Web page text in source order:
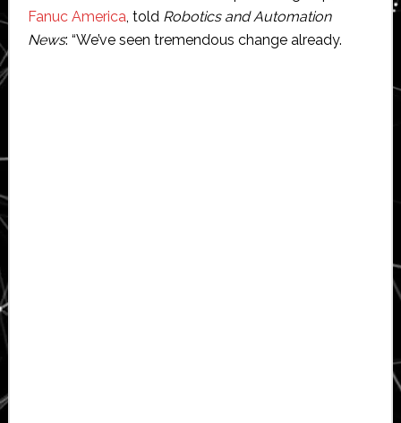
Fanuc America, told Robotics and Automation
News: “We’ve seen tremendous change already.